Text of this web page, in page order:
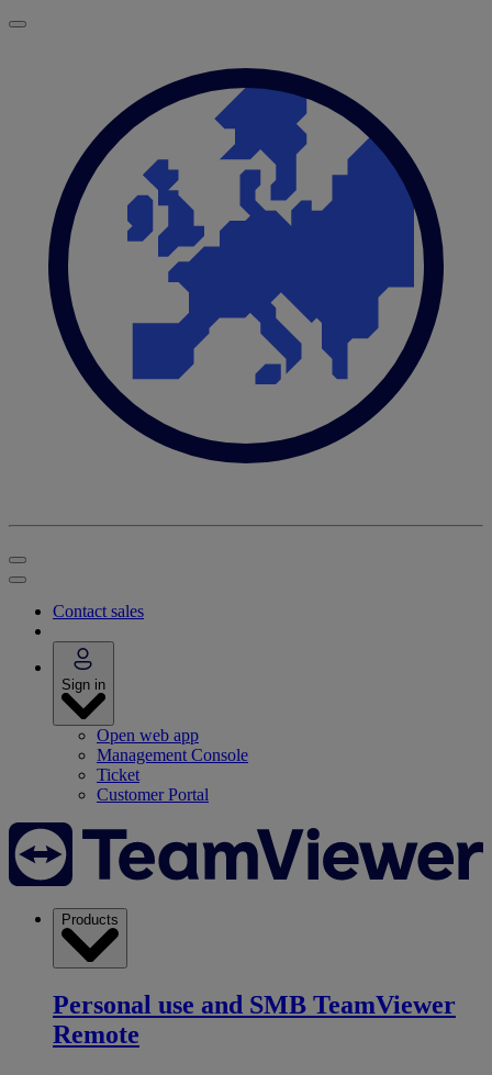
Contact sales
Sign in
Open web app
Management Console
Ticket
Customer Portal
Products
Personal use and SMB TeamViewer
Remote